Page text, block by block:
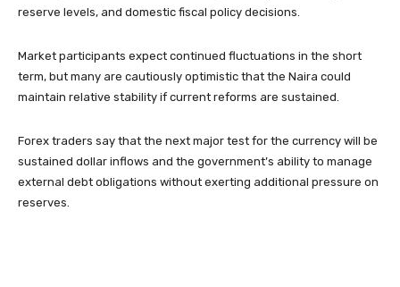
reserve levels, and domestic fiscal policy decisions.
Market participants expect continued fluctuations in the short
term, but many are cautiously optimistic that the Naira could
maintain relative stability if current reforms are sustained.
Forex traders say that the next major test for the currency will be
sustained dollar inflows and the government’s ability to manage
external debt obligations without exerting additional pressure on
reserves.